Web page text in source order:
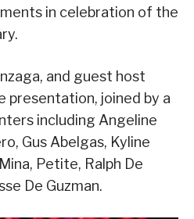
in celebration of the
and guest host
presentation, joined by a
including Angeline
Gus Abelgas, Kyline
Petite, Ralph De
De Guzman.